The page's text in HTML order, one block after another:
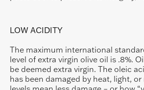
LOW ACIDITY
The maximum international
level of extra virgin olive oil is .8%.
be deemed extra virgin. The oleic
has been damaged by heat, light,